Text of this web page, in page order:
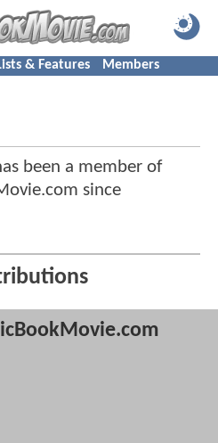
& Features Members
been a member of
since